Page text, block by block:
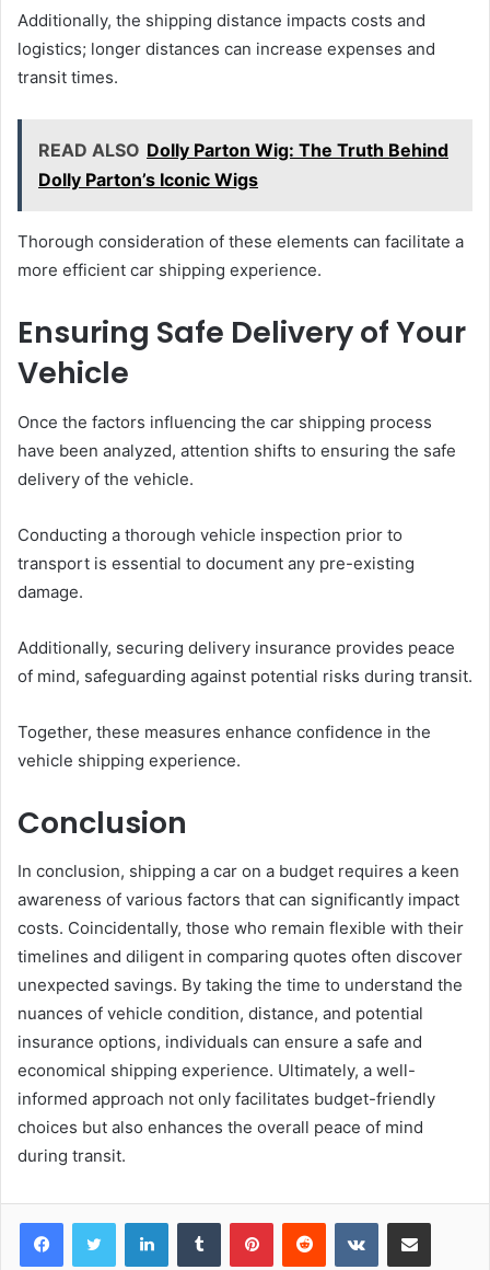
Additionally, the shipping distance impacts costs and
logistics; longer distances can increase expenses and
transit times.
READ ALSO Dolly Parton Wig: The Truth Behind
Dolly Parton’s Iconic Wigs
Thorough consideration of these elements can facilitate a
more efficient car shipping experience.
Ensuring Safe Delivery of Your
Vehicle
Once the factors influencing the car shipping process
have been analyzed, attention shifts to ensuring the safe
delivery of the vehicle.
Conducting a thorough vehicle inspection prior to
transport is essential to document any pre-existing
damage.
Additionally, securing delivery insurance provides peace
of mind, safeguarding against potential risks during transit.
Together, these measures enhance confidence in the
vehicle shipping experience.
Conclusion
In conclusion, shipping a car on a budget requires a keen
awareness of various factors that can significantly impact
costs. Coincidentally, those who remain flexible with their
timelines and diligent in comparing quotes often discover
unexpected savings. By taking the time to understand the
nuances of vehicle condition, distance, and potential
insurance options, individuals can ensure a safe and
economical shipping experience. Ultimately, a well-
informed approach not only facilitates budget-friendly
choices but also enhances the overall peace of mind
during transit.
LinkedInTumblr PinterestReddit VKontakteShare via Email